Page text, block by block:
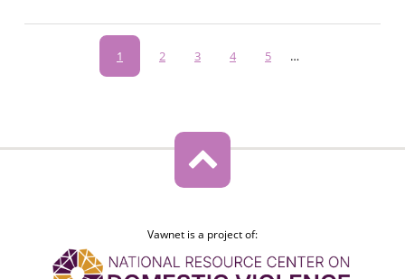
Current
page
1 Page
2 Page
3 Page
4 Page
5 …
Vawnet is a project of: